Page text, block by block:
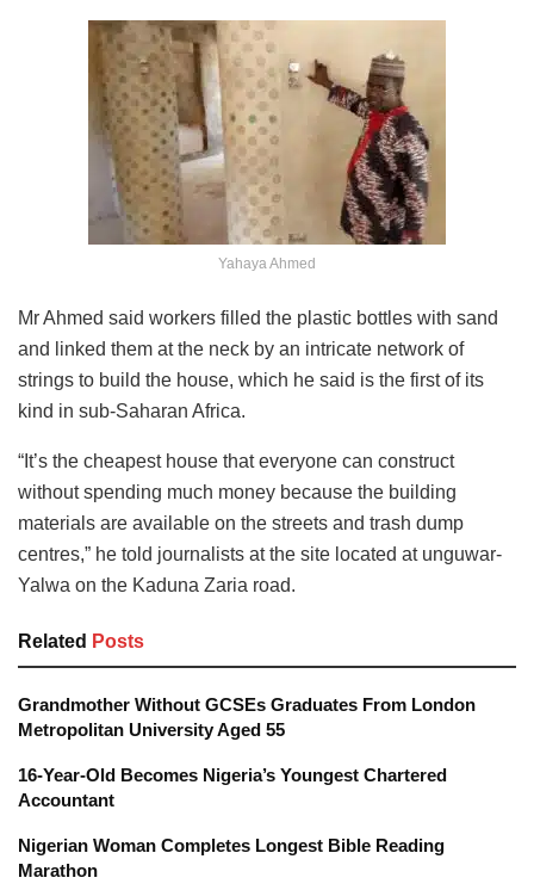
Yahaya Ahmed
Mr Ahmed said workers filled the plastic bottles with sand
and linked them at the neck by an intricate network of
strings to build the house, which he said is the first of its
kind in sub-Saharan Africa.
“It’s the cheapest house that everyone can construct
without spending much money because the building
materials are available on the streets and trash dump
centres,” he told journalists at the site located at unguwar-
Yalwa on the Kaduna Zaria road.
Related Posts
Grandmother Without GCSEs Graduates From London
Metropolitan University Aged 55
16-Year-Old Becomes Nigeria’s Youngest Chartered
Accountant
Nigerian Woman Completes Longest Bible Reading
Marathon